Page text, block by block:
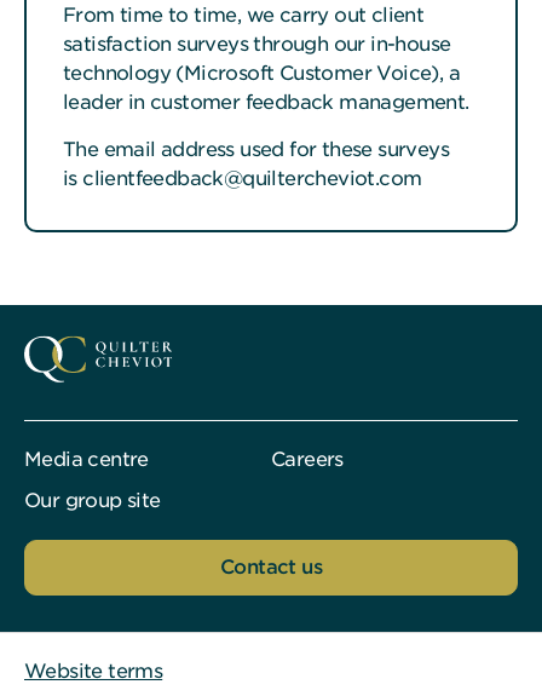
From time to time, we carry out client
satisfaction surveys through our in-house
technology (Microsoft Customer Voice), a
leader in customer feedback management.
The email address used for these surveys
is clientfeedback@quiltercheviot.com
Media centre
Careers
Our group site
Contact us
Website terms